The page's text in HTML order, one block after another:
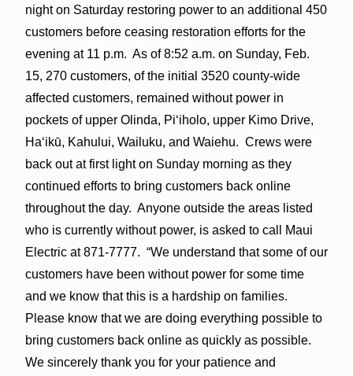
nighton Saturdayrestoring power to an additional 450
customers before ceasing restoration efforts for the
evening at 11 p.m. As of 8:52 a.m. on Sunday, Feb.
15, 270 customers, of the initial 3520 county-wide
affected customers, remained without power in
pockets of upper Olinda, Piʻiholo, upper Kimo Drive,
Haʻikū, Kahului, Wailuku, and Waiehu. Crews were
back out at first light on Sunday morning as they
continued efforts to bring customers back online
throughout the day. Anyone outside the areas listed
who is currently without power, is asked to call Maui
Electric at 871-7777. “We understand that some of our
customers have been without power for some time
and we know that this is a hardship on families.
Please know that we are doing everything possible to
bring customers back online as quickly as possible.
We sincerely thank you for your patience and